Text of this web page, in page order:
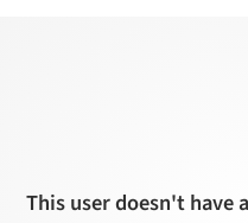
This user doesn't have